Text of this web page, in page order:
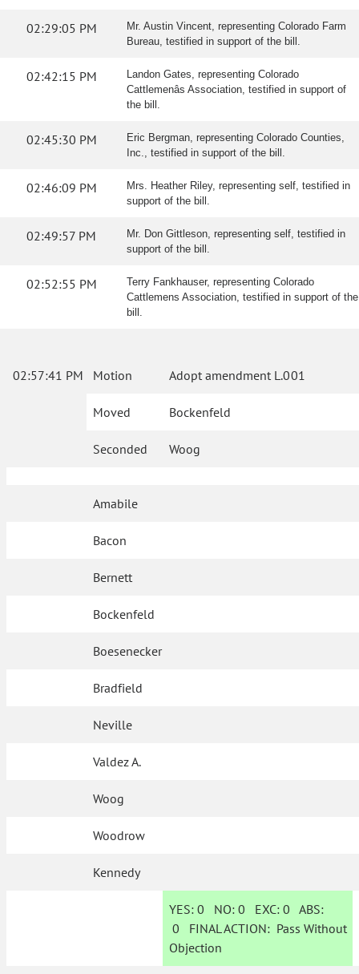
02:29:05 PM
Mr. Austin Vincent, representing Colorado Farm
Bureau, testified in support of the bill.
02:42:15 PM
Landon Gates, representing Colorado
Cattlemenâs Association, testified in support of
the bill.
02:45:30 PM
Eric Bergman, representing Colorado Counties,
Inc., testified in support of the bill.
02:46:09 PM
Mrs. Heather Riley, representing self, testified in
support of the bill.
02:49:57 PM
Mr. Don Gittleson, representing self, testified in
support of the bill.
02:52:55 PM
Terry Fankhauser, representing Colorado
Cattlemens Association, testified in support of the
bill.
02:57:41 PM Motion Adopt amendment L.001
Moved Bockenfeld
Seconded Woog
Amabile
Bacon
Bernett
Bockenfeld
Boesenecker
Bradfield
Neville
Valdez A.
Woog
Woodrow
Kennedy
YES: 0 NO:0 EXC:0 ABS:
0 FINAL ACTION: Pass Without
Objection